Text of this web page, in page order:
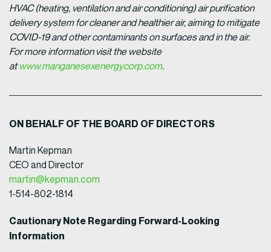
HVAC (heating, ventilation and air conditioning) air purification
delivery system for cleaner and healthier air, aiming to mitigate
COVID-19 and other contaminants on surfaces and in the air.
For more information visit the website
atwww.manganesexenergycorp.com.
ON BEHALF OF THE BOARD OF DIRECTORS
Martin Kepman
CEO and Director
martin@kepman.com
1-514-802-1814
Cautionary Note Regarding Forward-Looking
Information